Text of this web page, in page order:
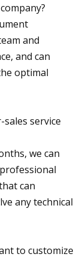
and
and can
optimal
service
we can
can
any technical
to customize